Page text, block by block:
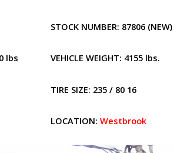
STOCK NUMBER: 87806 (NEW)
lbs VEHICLE WEIGHT: 4155 lbs.
TIRE SIZE: 235 / 80 16
LOCATION: Westbrook